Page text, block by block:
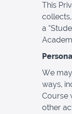
This
a
We
ways,
Course
other